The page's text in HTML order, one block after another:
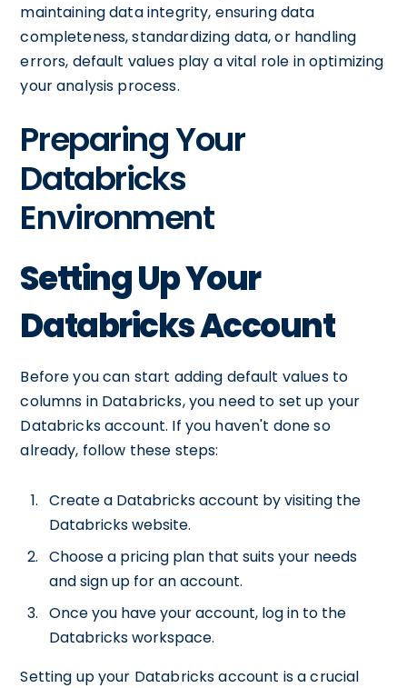
maintaining data integrity, ensuring data
completeness, standardizing data, or handling
errors, default values play a vital role in optimizing
your analysis process.
Preparing Your
Databricks
Environment
Setting Up Your
Databricks Account
Before you can start adding default values to
columns in Databricks, you need to set up your
Databricks account. If you haven't done so
already, follow these steps:
Create a Databricks account by visiting the
Databricks website.
Choose a pricing plan that suits your needs
and sign up for an account.
Once you have your account, log in to the
Databricks workspace.
Setting up your Databricks account is a crucial